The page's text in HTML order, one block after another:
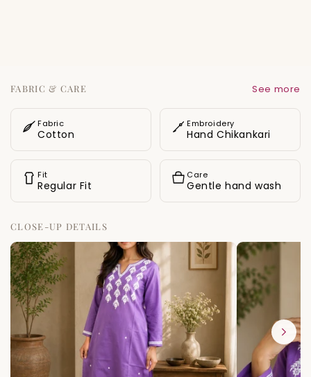
body, adding a refined finishing touch.
FABRIC & CARE See more
Fabric
Cotton
Embroidery
Hand Chikankari
Fit
Regular Fit
Care
Gentle hand wash
CLOSE-UP DETAILS